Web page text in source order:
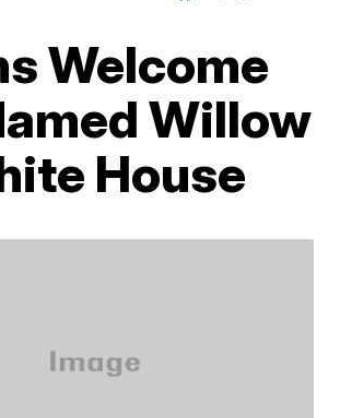
Welcome
Willow
House